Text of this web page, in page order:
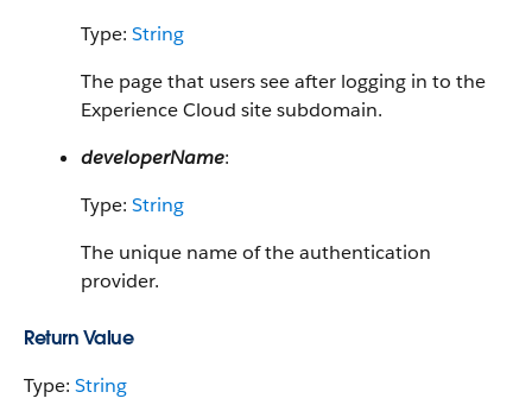
Type: String
The page that users see after logging in to the
Experience Cloud site subdomain.
developerName:
Type: String
The unique name of the authentication
provider.
Return Value
Type: String